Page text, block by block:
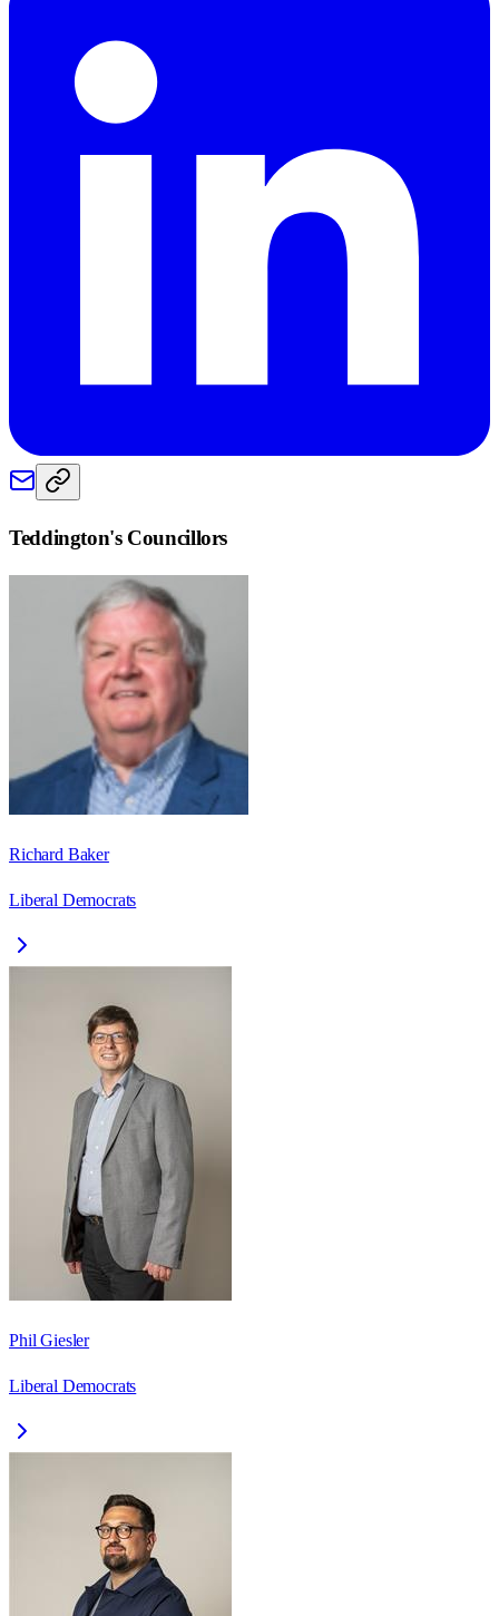
Teddington's Councillors
Richard Baker
Liberal Democrats
Phil Giesler
Liberal Democrats